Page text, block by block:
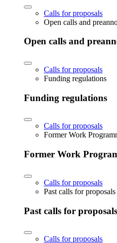
Calls for proposals
Open calls and
Open calls and
Calls for proposals
Funding regulations
Funding regulations
Calls for proposals
Former Work
Former Work
Calls for proposals
Past calls for proposals
Past calls for proposals
Calls for proposals